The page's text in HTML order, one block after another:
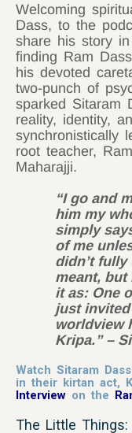
Welcoming
Dass, to the
share his story
finding Ram
his devoted
two-punch of
sparked Sitaram
reality, identity,
synchronistically
root teacher,
Maharajji.
“I go and
him my
simply
of me
didn’t
meant, but
it as: One
just
worldview
Kripa.” –
Watch Sitaram
in their kirtan act,
Interview on the
The Little Things: